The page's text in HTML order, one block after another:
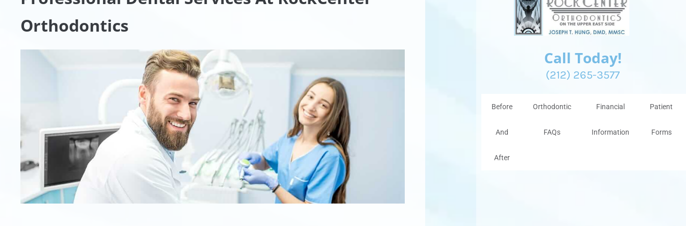
Orthodontics
Call Today!
(212) 265-3577
Before
And
After
Orthodontic
FAQs
Financial
Information
Patient
Forms